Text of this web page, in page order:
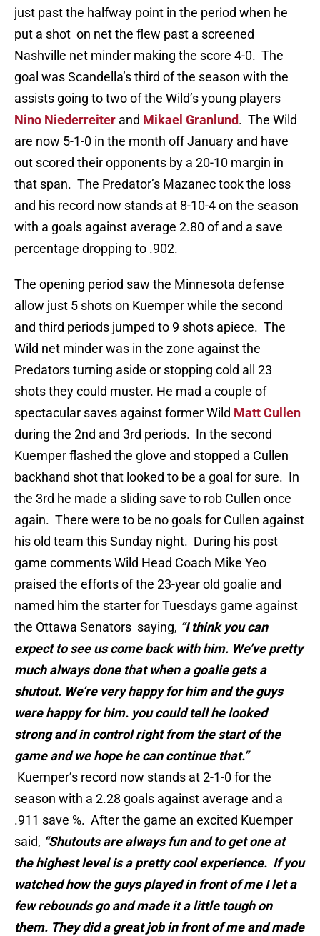
just past the halfway point in the period when he
put a shot on net the flew past a screened
Nashville net minder making the score 4-0. The
goal was Scandella’s third of the season with the
assists going to two of the Wild’s young players
Nino Niederreiter and Mikael Granlund. The Wild
are now 5-1-0 in the month off January and have
out scored their opponents by a 20-10 margin in
that span. The Predator’s Mazanec took the loss
and his record now stands at 8-10-4 on the season
with a goals against average 2.80 of and a save
percentage dropping to .902.
The opening period saw the Minnesota defense
allow just 5 shots on Kuemper while the second
and third periods jumped to 9 shots apiece. The
Wild net minder was in the zone against the
Predators turning aside or stopping cold all 23
shots they could muster. He mad a couple of
spectacular saves against former Wild Matt Cullen
during the 2nd and 3rd periods. In the second
Kuemper flashed the glove and stopped a Cullen
backhand shot that looked to be a goal for sure. In
the 3rd he made a sliding save to rob Cullen once
again. There were to be no goals for Cullen against
his old team this Sunday night. During his post
game comments Wild Head Coach Mike Yeo
praised the efforts of the 23-year old goalie and
named him the starter for Tuesdays game against
the Ottawa Senators saying, “I think you can
expect to see us come back with him. We’ve pretty
much always done that when a goalie gets a
shutout. We’re very happy for him and the guys
were happy for him. you could tell he looked
strong and in control right from the start of the
game and we hope he can continue that.”
Kuemper’s record now stands at 2-1-0 for the
season with a 2.28 goals against average and a
.911 save %. After the game an excited Kuemper
said, “Shutouts are always fun and to get one at
the highest level is a pretty cool experience. If you
watched how the guys played in front of me I let a
few rebounds go and made it a little tough on
them. They did a great job in front of me and made